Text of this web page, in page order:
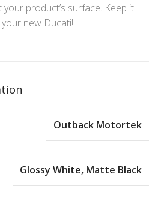
product’s surface. Keep it
new Ducati!
Outback Motortek
Glossy White, Matte Black